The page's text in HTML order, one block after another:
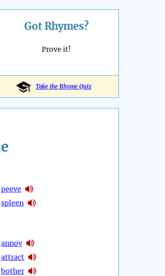
Got Rhymes?
Prove it!
Take the Rhyme Quiz
peeve
spleen
annoy
attract
bother